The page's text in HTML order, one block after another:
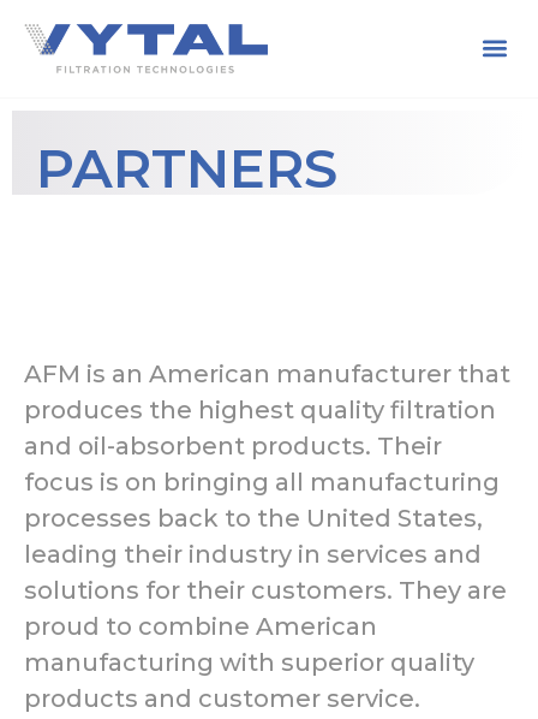
PARTNERS
AFM is an American manufacturer that
produces the highest quality filtration
and oil-absorbent products. Their
focus is on bringing all manufacturing
processes back to the United States,
leading their industry in services and
solutions for their customers. They are
proud to combine American
manufacturing with superior quality
products and customer service.